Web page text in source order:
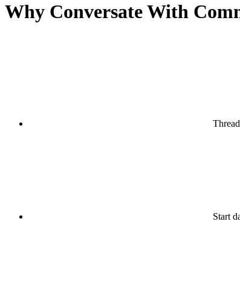
Why Conversate With
Start